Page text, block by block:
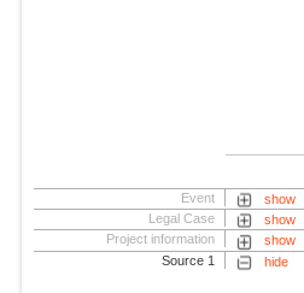
Event
show
Legal Case
show
Project information
show
Source 1
hide